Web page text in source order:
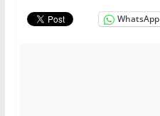
WhatsApp